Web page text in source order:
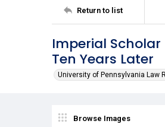
Return to list
Imperial Scholar
Ten Years Later
University of Pennsylvania Law
Browse Images